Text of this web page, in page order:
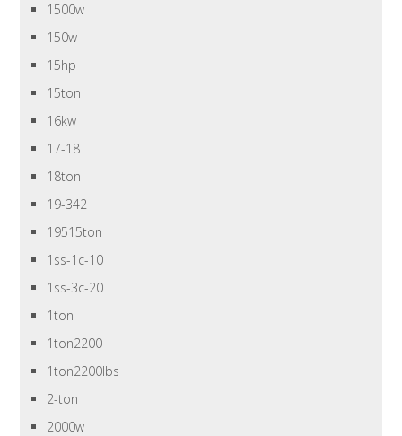
1500w
150w
15hp
15ton
16kw
17-18
18ton
19-342
19515ton
1ss-1c-10
1ss-3c-20
1ton
1ton2200
1ton2200lbs
2-ton
2000w